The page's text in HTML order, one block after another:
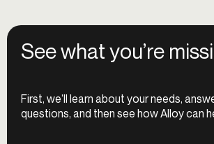
See what you’re
First, we’ll learn about your needs,
questions, and then see how Alloy can